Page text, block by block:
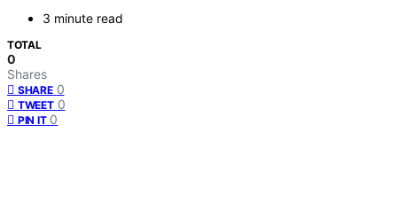
3 minute read
TOTAL
0
Shares
SHARE 0
TWEET 0
PIN IT 0